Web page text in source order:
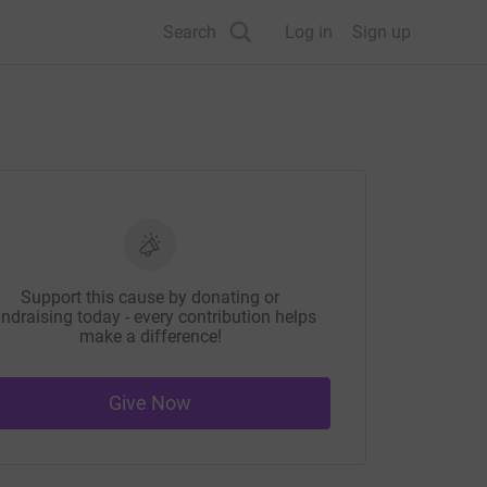
Search Log in Sign up
Support this cause by donating or
today - every contribution helps
make a difference!
Give Now